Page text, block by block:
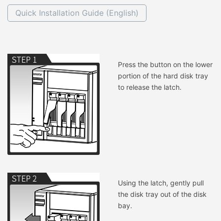
Quick Installation Guide (English)
Press the button on the lower
portion of the hard disk tray
to release the latch.
Using the latch, gently pull
the disk tray out of the disk
bay.